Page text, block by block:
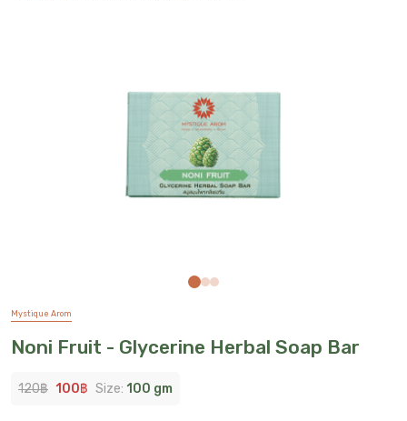
Mystique Arom
Noni Fruit - Glycerine Herbal Soap Bar
120฿ 100฿ Size: 100 gm